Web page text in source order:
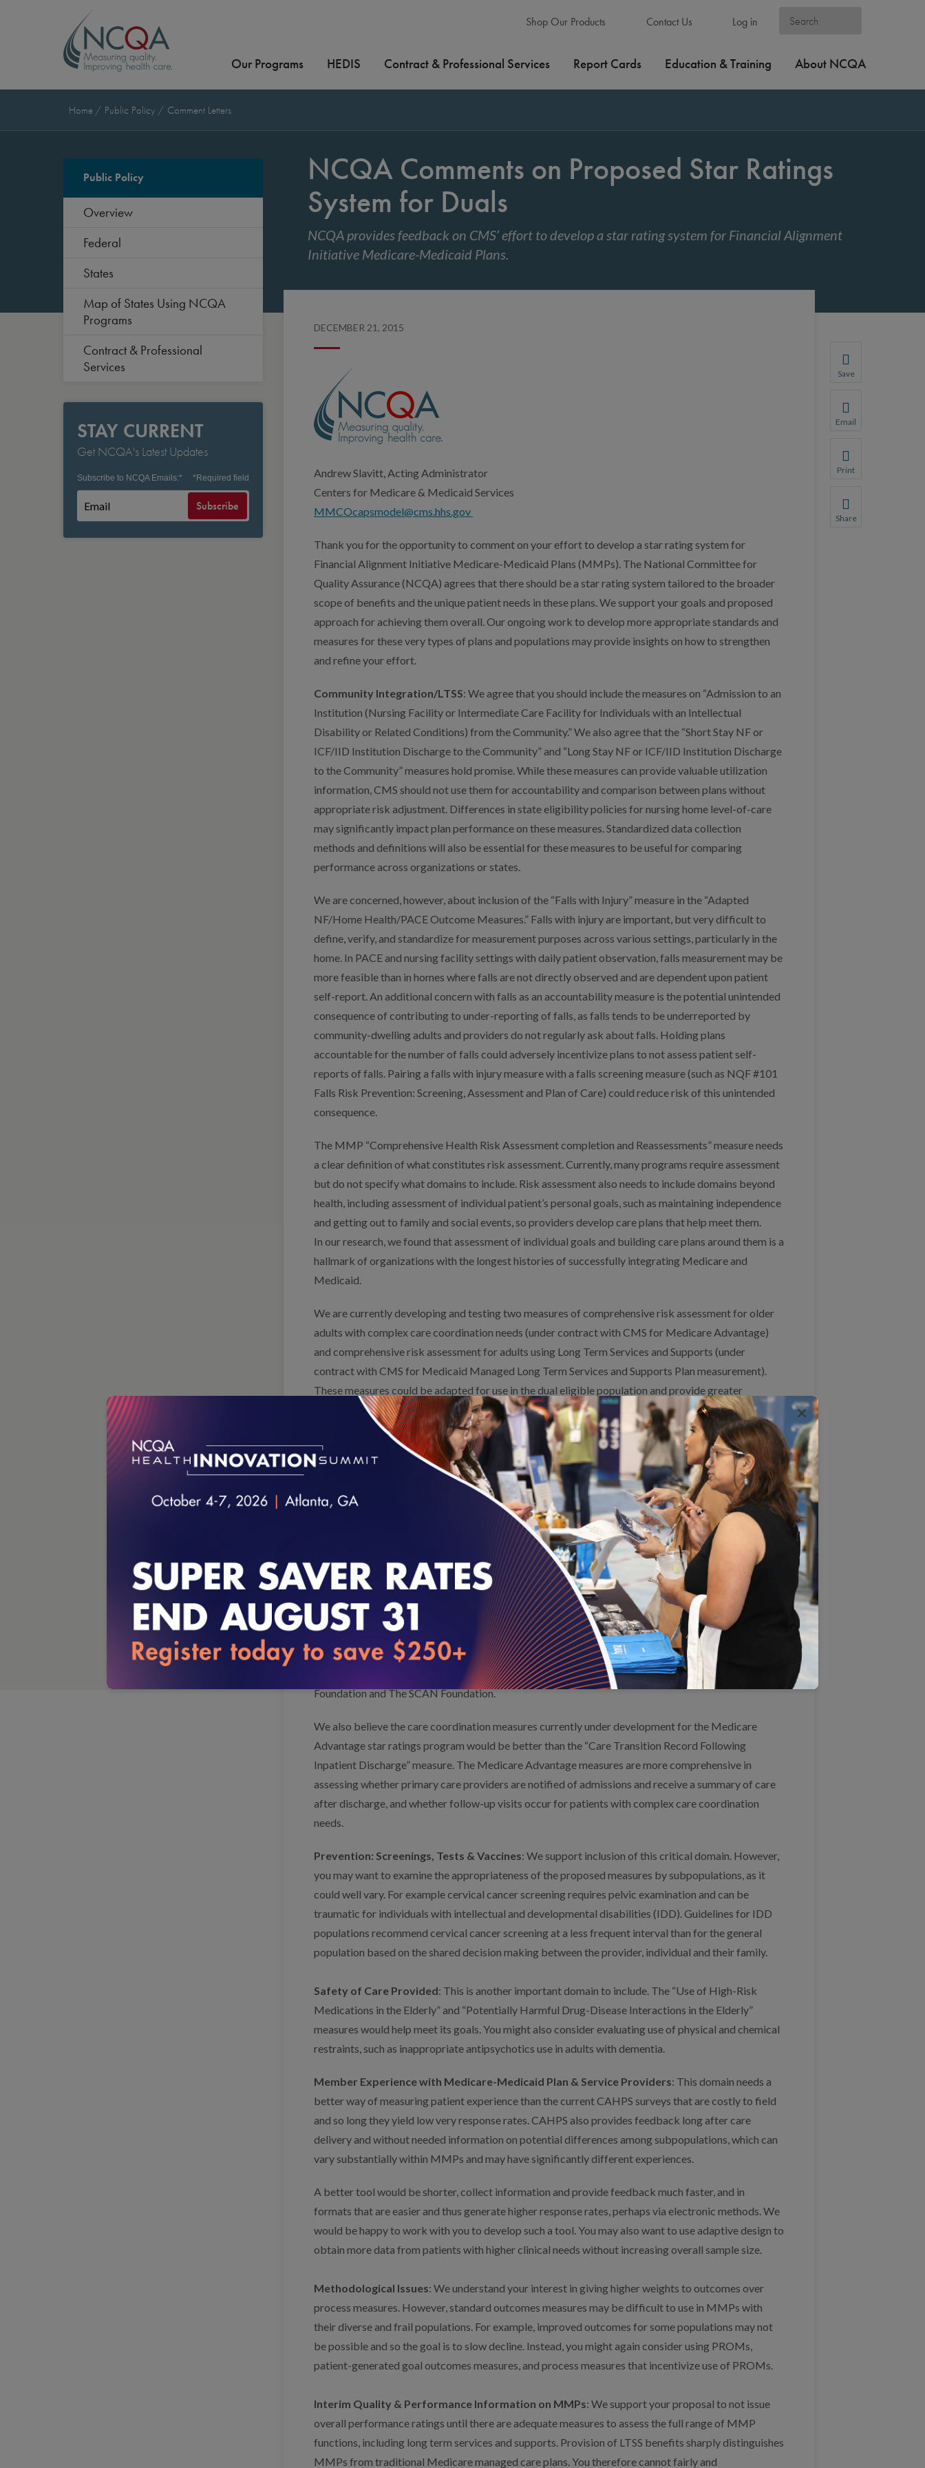
Shop Our Products Contact Us Log in
Our Programs HEDIS Contract & Professional Services Report Cards Education & Training About NCQA
Home Public Policy Comment Letters
Public Policy
Overview
Federal
States
Map of States Using NCQA
Programs
Contract & Professional
Services
STAY CURRENT
Get NCQA's Latest Updates
Subscribe to NCQA Emails:* *Required field
Subscribe
NCQA Comments on Proposed Star Ratings
System for Duals
NCQA provides feedback on CMS’ effort to develop a star rating system for Financial Alignment
Initiative Medicare-Medicaid Plans.
DECEMBER 21, 2015
Andrew Slavitt, Acting Administrator
Centers for Medicare & Medicaid Services
MMCOcapsmodel@cms.hhs.gov
Thank you for the opportunity to comment on your effort to develop a star rating system for
Financial Alignment Initiative Medicare-Medicaid Plans (MMPs). The National Committee for
Quality Assurance (NCQA) agrees that there should be a star rating system tailored to the broader
scope of benefits and the unique patient needs in these plans. We support your goals and proposed
approach for achieving them overall. Our ongoing work to develop more appropriate standards and
measures for these very types of plans and populations may provide insights on how to strengthen
and refine your effort.
Community Integration/LTSS: We agree that you should include the measures on “Admission to an
Institution (Nursing Facility or Intermediate Care Facility for Individuals with an Intellectual
Disability or Related Conditions) from the Community.” We also agree that the “Short Stay NF or
ICF/IID Institution Discharge to the Community” and “Long Stay NF or ICF/IID Institution Discharge
to the Community” measures hold promise. While these measures can provide valuable utilization
information, CMS should not use them for accountability and comparison between plans without
appropriate risk adjustment. Differences in state eligibility policies for nursing home level-of-care
may significantly impact plan performance on these measures. Standardized data collection
methods and definitions will also be essential for these measures to be useful for comparing
performance across organizations or states.
We are concerned, however, about inclusion of the “Falls with Injury” measure in the “Adapted
NF/Home Health/PACE Outcome Measures.” Falls with injury are important, but very difficult to
define, verify, and standardize for measurement purposes across various settings, particularly in the
home. In PACE and nursing facility settings with daily patient observation, falls measurement may be
more feasible than in homes where falls are not directly observed and are dependent upon patient
self-report. An additional concern with falls as an accountability measure is the potential unintended
consequence of contributing to under-reporting of falls, as falls tends to be underreported by
community-dwelling adults and providers do not regularly ask about falls. Holding plans
accountable for the number of falls could adversely incentivize plans to not assess patient self-
reports of falls. Pairing a falls with injury measure with a falls screening measure (such as NQF #101
Falls Risk Prevention: Screening, Assessment and Plan of Care) could reduce risk of this unintended
consequence.
The MMP “Comprehensive Health Risk Assessment completion and Reassessments” measure needs
a clear definition of what constitutes risk assessment. Currently, many programs require assessment
but do not specify what domains to include. Risk assessment also needs to include domains beyond
health, including assessment of individual patient’s personal goals, such as maintaining independence
and getting out to family and social events, so providers develop care plans that help meet them.
In our research, we found that assessment of individual goals and building care plans around them is a
hallmark of organizations with the longest histories of successfully integrating Medicare and
Medicaid.
We are currently developing and testing two measures of comprehensive risk assessment for older
adults with complex care coordination needs (under contract with CMS for Medicare Advantage)
and comprehensive risk assessment for adults using Long Term Services and Supports (under
contract with CMS for Medicaid Managed Long Term Services and Supports Plan measurement).
These measures could be adapted for use in the dual eligible population and provide greater
specificity about the elements that should be included in a comprehensive risk assessment measure.
We are updating our Health Plan and Case Management Accreditation programs to more fully
address the issues of people using LTSS. This includes a requirement to incorporate individuals’ goals
and preferences in care plans. We also are working to develop goal-based outcomes measures that
reflect what is most important to people, as well as care coordination measures. This work could be
an important part of an MMP star rating system. OurPolicy Approaches to Advancing Person-
Centered Outcome Measurement paperdescribes this work, and we would be happy to discuss it
Management of Chronic Conditions/Health Outcomes: We agree with most of the proposed
measures for this domain. However, this domain also should include patient-reported outcomes
measures (PROMs) collected at the point of care to help promote self-care and inform care
planning, quality improvement, and plan accountability. We are developing and piloting such
measures with support from the Patient-Centered Outcomes Research Institute, John A. Hartford
Foundation and The SCAN Foundation.
We also believe the care coordination measures currently under development for the Medicare
Advantage star ratings program would be better than the “Care Transition Record Following
Inpatient Discharge” measure. The Medicare Advantage measures are more comprehensive in
assessing whether primary care providers are notified of admissions and receive a summary of care
after discharge, and whether follow-up visits occur for patients with complex care coordination
needs.
Prevention: Screenings, Tests & Vaccines: We support inclusion of this critical domain. However,
you may want to examine the appropriateness of the proposed measures by subpopulations, as it
could well vary. For example cervical cancer screening requires pelvic examination and can be
traumatic for individuals with intellectual and developmental disabilities (IDD). Guidelines for IDD
populations recommend cervical cancer screening at a less frequent interval than for the general
population based on the shared decision making between the provider, individual and their family.
Safety of Care Provided: This is another important domain to include. The “Use of High-Risk
Medications in the Elderly” and “Potentially Harmful Drug-Disease Interactions in the Elderly”
measures would help meet its goals. You might also consider evaluating use of physical and chemical
restraints, such as inappropriate antipsychotics use in adults with dementia.
Member Experience with Medicare-Medicaid Plan & Service Providers: This domain needs a
better way of measuring patient experience than the current CAHPS surveys that are costly to field
and so long they yield low very response rates. CAHPS also provides feedback long after care
delivery and without needed information on potential differences among subpopulations, which can
vary substantially within MMPs and may have significantly different experiences.
A better tool would be shorter, collect information and provide feedback much faster, and in
formats that are easier and thus generate higher response rates, perhaps via electronic methods. We
would be happy to work with you to develop such a tool. You may also want to use adaptive design to
obtain more data from patients with higher clinical needs without increasing overall sample size.
Methodological Issues: We understand your interest in giving higher weights to outcomes over
process measures. However, standard outcomes measures may be difficult to use in MMPs with
their diverse and frail populations. For example, improved outcomes for some populations may not
be possible and so the goal is to slow decline. Instead, you might again consider using PROMs,
patient-generated goal outcomes measures, and process measures that incentivize use of PROMs.
Interim Quality & Performance Information on MMPs: We support your proposal to not issue
overall performance ratings until there are adequate measures to assess the full range of MMP
functions, including long term services and supports. Provision of LTSS benefits sharply distinguishes
MMPs from traditional Medicare managed care plans. You therefore cannot fairly and
Save
You will be
Email
We do not share
Print
Share
×